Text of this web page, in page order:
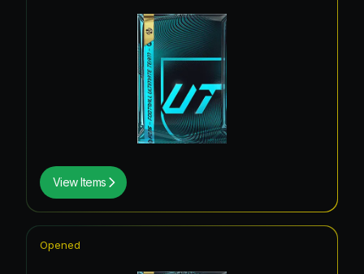
View Items
Opened